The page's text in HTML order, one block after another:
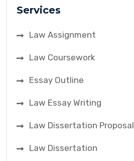
Services
Law Assignment
Law Coursework
Essay Outline
Law Essay Writing
Law Dissertation Proposal
Law Dissertation